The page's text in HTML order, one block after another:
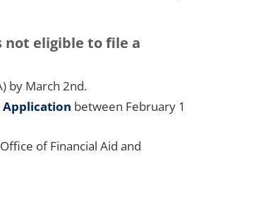
not eligible to file a
by March 2nd.
Application between February 1
of Financial Aid and